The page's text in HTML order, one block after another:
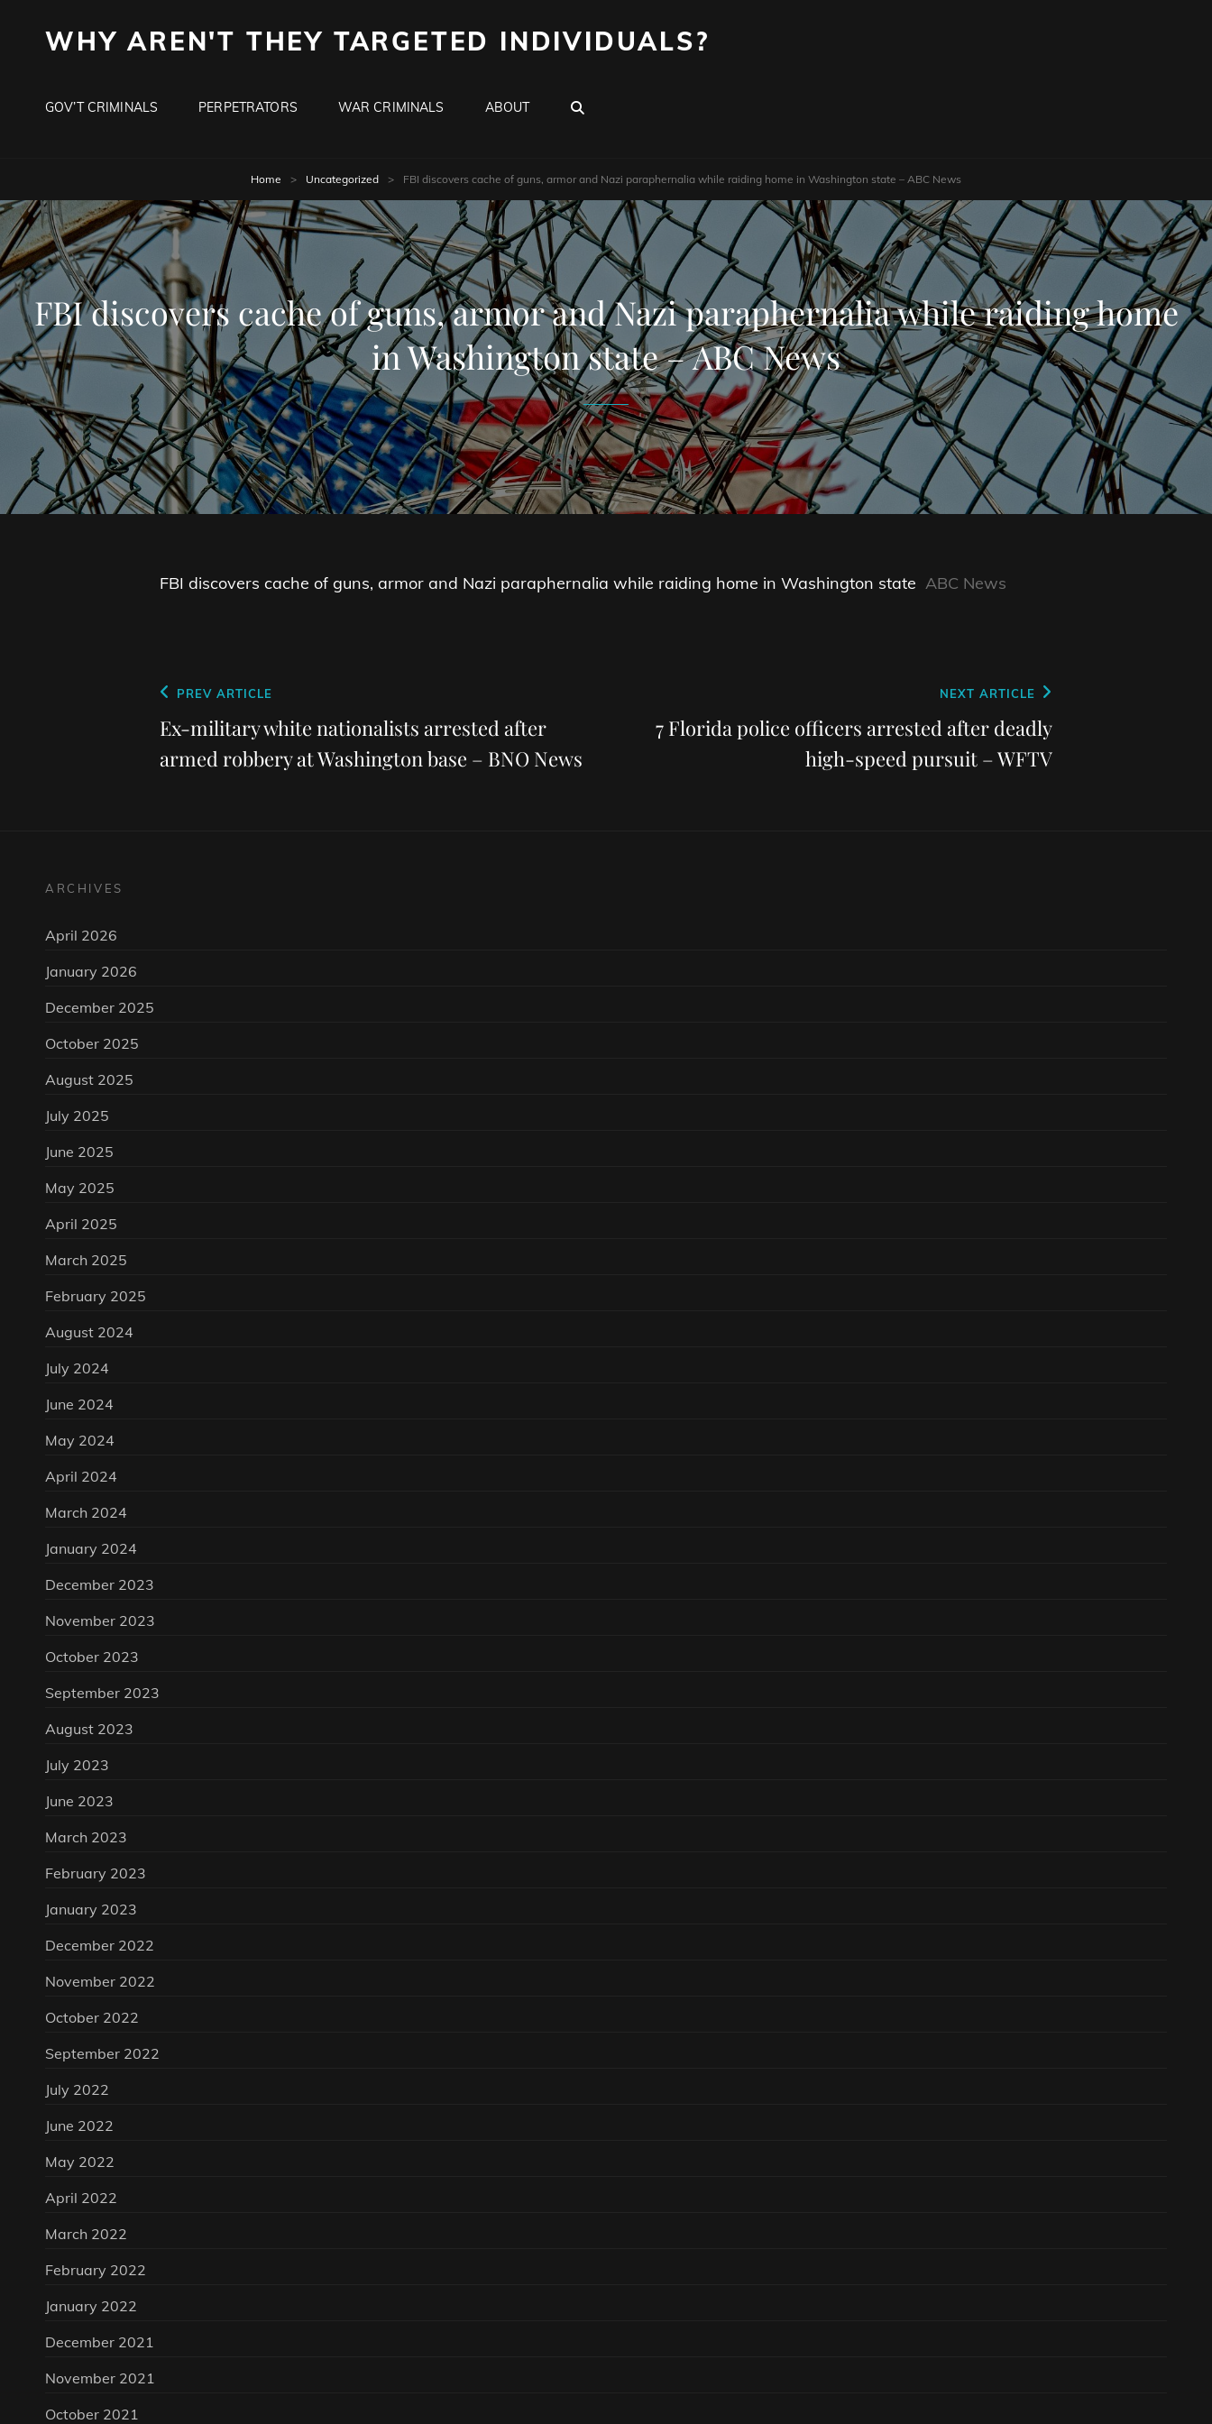
WHY AREN'T THEY TARGETED INDIVIDUALS?
GOV’T CRIMINALS PERPETRATORS WAR CRIMINALS ABOUT
Home > Uncategorized > FBI discovers cache of guns, armor and Nazi paraphernalia while raiding home in Washington state – ABC News
FBI discovers cache of guns, armor and Nazi paraphernalia while raiding home
in Washington state – ABC News
FBI discovers cache of guns, armor and Nazi paraphernalia while raiding home in Washington state ABC News
Post
navigation
Previous
Post
PREV ARTICLE
Ex-military white nationalists arrested after
armed robbery at Washington base – BNO News
Post
NEXT ARTICLE
7 Florida police officers arrested after deadly
high-speed pursuit – WFTV
ARCHIVES
April 2026
January 2026
December 2025
October 2025
August 2025
July 2025
June 2025
May 2025
April 2025
March 2025
February 2025
August 2024
July 2024
June 2024
May 2024
April 2024
March 2024
January 2024
December 2023
November 2023
October 2023
September 2023
August 2023
July 2023
June 2023
March 2023
February 2023
January 2023
December 2022
November 2022
October 2022
September 2022
July 2022
June 2022
May 2022
April 2022
March 2022
February 2022
January 2022
December 2021
November 2021
October 2021